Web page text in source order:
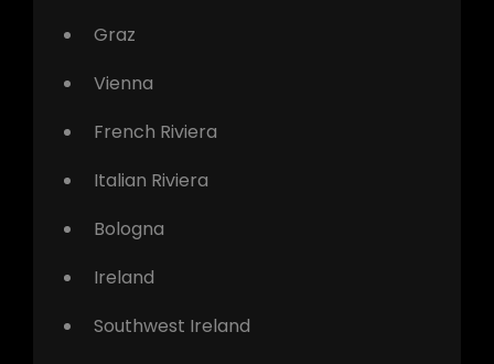
Graz
Vienna
French Riviera
Italian Riviera
Bologna
Ireland
Southwest Ireland